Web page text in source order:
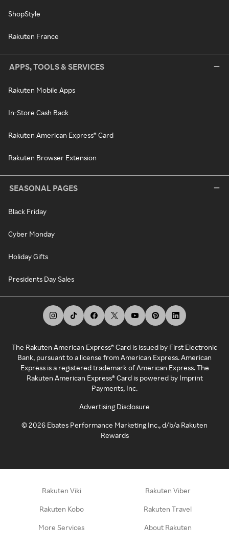
ShopStyle
Rakuten France
APPS, TOOLS & SERVICES
Rakuten Mobile Apps
In-Store Cash Back
Rakuten American Express® Card
Rakuten Browser Extension
SEASONAL PAGES
Black Friday
Cyber Monday
Holiday Gifts
Presidents Day Sales
The Rakuten American Express® Card is issued by First Electronic
Bank, pursuant to a license from American Express. American
Express is a registered trademark of American Express. The
Rakuten American Express® Card is powered by Imprint
Payments, Inc.
Advertising Disclosure
©2026 Ebates Performance Marketing Inc., d/b/a Rakuten
Rewards
Rakuten Viki Rakuten Viber
Rakuten Kobo Rakuten Travel
More Services About Rakuten